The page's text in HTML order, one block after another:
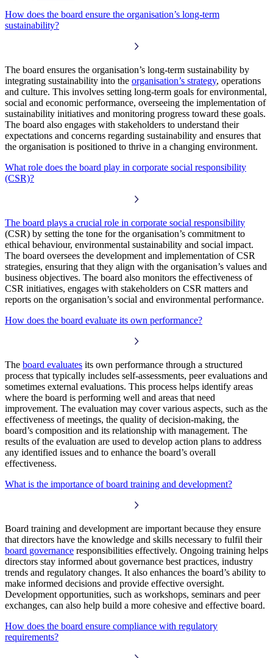
How does the board ensure the organisation’s long-term
sustainability?
The board ensures the organisation’s long-term sustainability by
integrating sustainability into the organisation’s strategy, operations
and culture. This involves setting long-term goals for environmental,
social and economic performance, overseeing the implementation of
sustainability initiatives and monitoring progress toward these goals.
The board also engages with stakeholders to understand their
expectations and concerns regarding sustainability and ensures that
the organisation is positioned to thrive in a changing environment.
What role does the board play in corporate social responsibility
(CSR)?
The board plays a crucial role in corporate social responsibility
(CSR) by setting the tone for the organisation’s commitment to
ethical behaviour, environmental sustainability and social impact.
The board oversees the development and implementation of CSR
strategies, ensuring that they align with the organisation’s values and
business objectives. The board also monitors the effectiveness of
CSR initiatives, engages with stakeholders on CSR matters and
reports on the organisation’s social and environmental performance.
How does the board evaluate its own performance?
The board evaluates its own performance through a structured
process that typically includes self-assessments, peer evaluations and
sometimes external evaluations. This process helps identify areas
where the board is performing well and areas that need
improvement. The evaluation may cover various aspects, such as the
effectiveness of meetings, the quality of decision-making, the
board’s composition and its relationship with management. The
results of the evaluation are used to develop action plans to address
any identified issues and to enhance the board’s overall
effectiveness.
What is the importance of board training and development?
Board training and development are important because they ensure
that directors have the knowledge and skills necessary to fulfil their
board governance responsibilities effectively. Ongoing training helps
directors stay informed about governance best practices, industry
trends and regulatory changes. It also enhances the board’s ability to
make informed decisions and provide effective oversight.
Development opportunities, such as workshops, seminars and peer
exchanges, can also help build a more cohesive and effective board.
How does the board ensure compliance with regulatory
requirements?